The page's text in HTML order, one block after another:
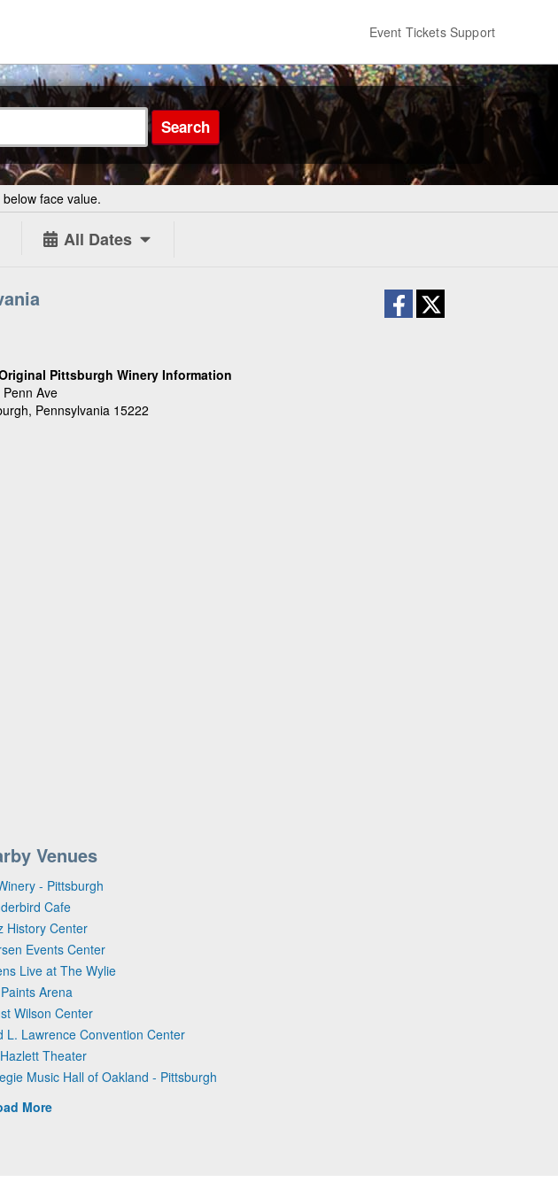
Event Tickets Support
Search
face value.
All Dates
Pittsburgh Winery Information
Ave
Pennsylvania 15222
Venues
- Pittsburgh
Cafe
History Center
Events Center
Live at The Wylie
Arena
Wilson Center
L. Lawrence Convention Center
Theater
Music Hall of Oakland - Pittsburgh
More